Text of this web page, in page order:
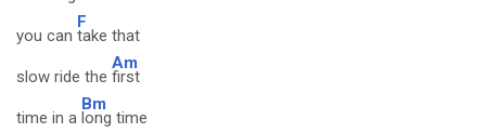
you can
F
take that
slow ride the
Am
first
time in a
Bm
long time